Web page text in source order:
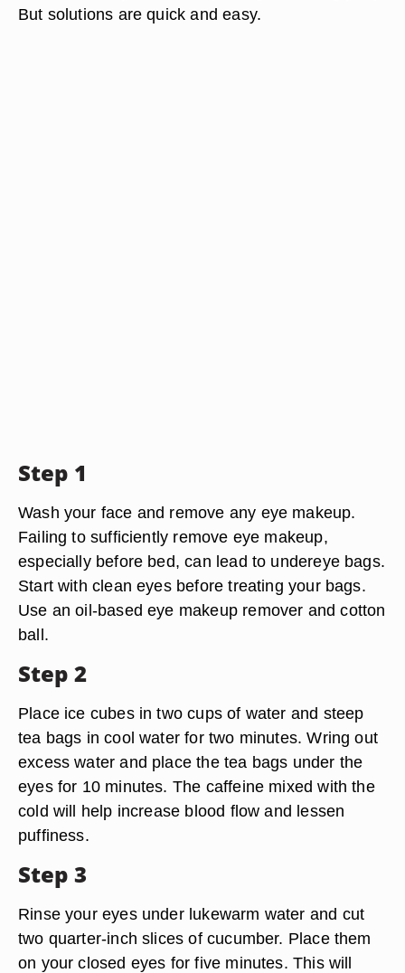
But solutions are quick and easy.
Step 1
Wash your face and remove any eye makeup.
Failing to sufficiently remove eye makeup,
especially before bed, can lead to undereye bags.
Start with clean eyes before treating your bags.
Use an oil-based eye makeup remover and cotton
ball.
Step 2
Place ice cubes in two cups of water and steep
tea bags in cool water for two minutes. Wring out
excess water and place the tea bags under the
eyes for 10 minutes. The caffeine mixed with the
cold will help increase blood flow and lessen
puffiness.
Step 3
Rinse your eyes under lukewarm water and cut
two quarter-inch slices of cucumber. Place them
on your closed eyes for five minutes. This will